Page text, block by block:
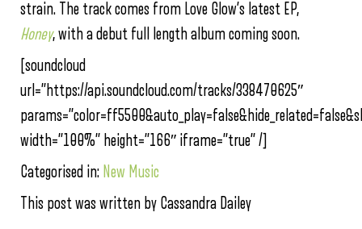
strain. The track comes from Love Glow’s latest EP,
Honey, with a debut full length album coming soon.
[soundcloud
url=”https://api.soundcloud.com/tracks/338470625″
width=”100%” height=”166″ iframe=”true” /]
Categorised in: New Music
This post was written by Cassandra Dailey